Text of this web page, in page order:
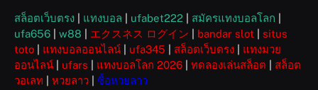
สล็อตเว็บตรง แทงบอล ufabet222 สมัครแทงบอลโลก
ufa656
w88 エクスネス ログイン bandar slot
situs
toto
แทงบอลออนไลน์ ufa345 สล็อตเว็บตรง
แทงมวย
ออนไลน์
ufars แทงบอลโลก 2026 ทดลองเล่นสล็อต
สล็อต
วอเลท
หวยลาว ซื้อหวยลาว